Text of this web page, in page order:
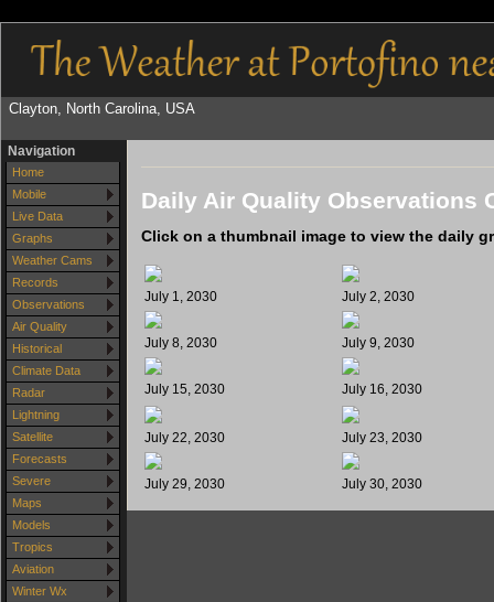
Clayton, North Carolina, USA
Navigation
Home
Mobile
Live Data
Graphs
Weather Cams
Records
Observations
Air Quality
Historical
Climate Data
Radar
Lightning
Satellite
Forecasts
Severe
Maps
Models
Tropics
Aviation
Winter Wx
Daily Air Quality Observations
Click on a thumbnail image to view the daily
July 1, 2030 July 2, 2030
July 8, 2030 July 9, 2030
July 15, 2030 July 16, 2030
July 22, 2030 July 23, 2030
July 29, 2030 July 30, 2030